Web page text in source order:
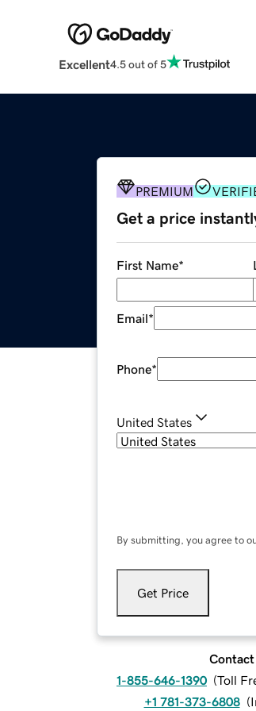
Excellent4.5 out of 5
PREMIUM
Get a price
First Name*
Email*
Phone*
United States
By submitting, you agree to
Get Price
Contact
1-855-646-1390 (Toll
+1 781-373-6808 (